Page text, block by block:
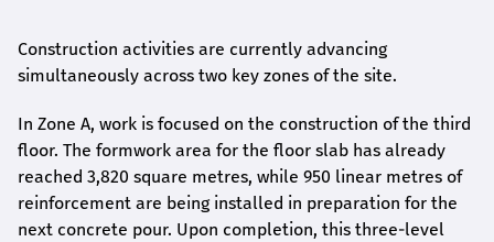
Construction activities are currently advancing
simultaneously across two key zones of the site.
In Zone A, work is focused on the construction of the third
floor. The formwork area for the floor slab has already
reached 3,820 square metres, while 950 linear metres of
reinforcement are being installed in preparation for the
next concrete pour. Upon completion, this three-level